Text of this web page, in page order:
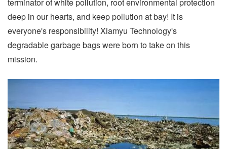
deep in our hearts, and keep pollution at bay! It is
everyone's responsibility! Xiamyu Technology's
degradable garbage bags were born to take on this
mission.